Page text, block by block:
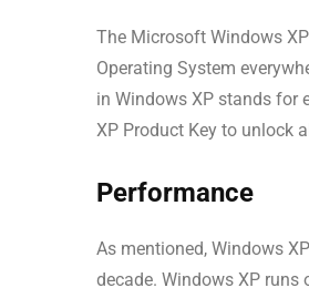
The Microsoft Windows
Operating System
in Windows XP stands for
XP Product Key to unlock
Performance
As mentioned, Windows
decade. Windows XP